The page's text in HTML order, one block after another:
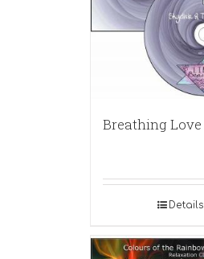
Breathing Love
Details